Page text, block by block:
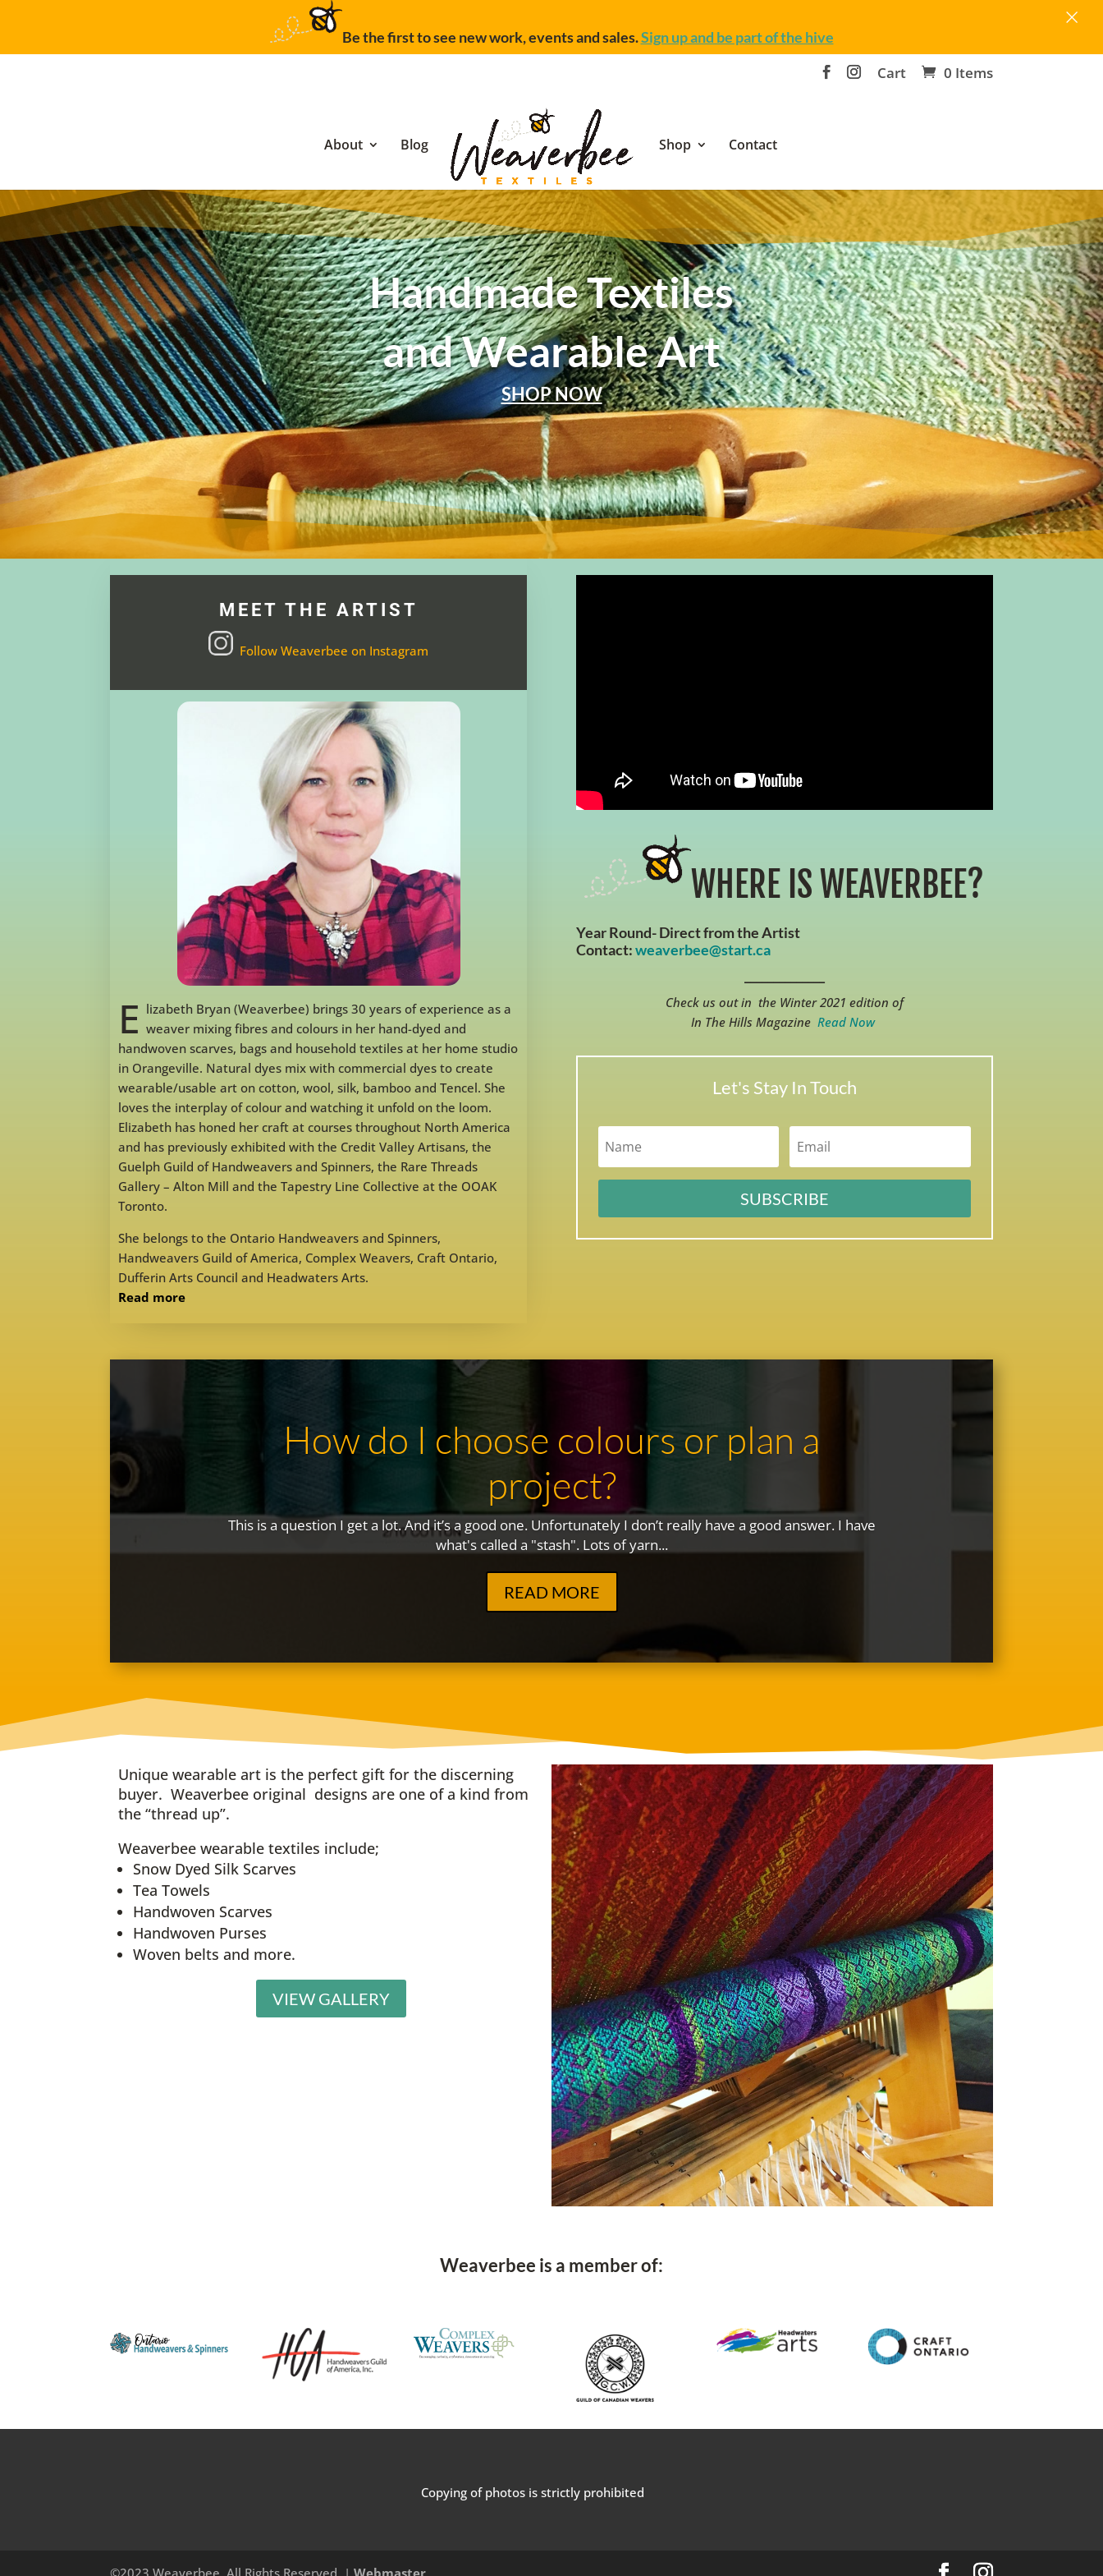
Cart 0 Items
About Blog Shop Contact
Handmade Textiles
and Wearable Art
SHOP NOW
MEET THE ARTIST
Follow Weaverbee on Instagram
E lizabeth Bryan (Weaverbee) brings 30 years of experience as a
weaver mixing fibres and colours in her hand-dyed and
handwoven scarves, bags and household textiles at her home studio
in Orangeville. Natural dyes mix with commercial dyes to create
wearable/usable art on cotton, wool, silk, bamboo and Tencel. She
loves the interplay of colour and watching it unfold on the loom.
Elizabeth has honed her craft at courses throughout North America
and has previously exhibited with the Credit Valley Artisans, the
Guelph Guild of Handweavers and Spinners, the Rare Threads
Gallery – Alton Mill and the Tapestry Line Collective at the OOAK
Toronto.
She belongs to the Ontario Handweavers and Spinners,
Handweavers Guild of America, Complex Weavers, Craft Ontario,
Dufferin Arts Council and Headwaters Arts.
Read more
WHERE IS WEAVERBEE?
Year Round- Direct from the Artist
Contact:weaverbee@start.ca
Check us out in the Winter 2021 edition of
In The Hills Magazine Read Now
Let's Stay In Touch
SUBSCRIBE
How do I choose colours or plan a
project?
This is a question I get a lot. And it’s a good one. Unfortunately I don’t really have a good answer. I have
what's called a "stash". Lots of yarn...
READ MORE
Unique wearable art is the perfect gift for the discerning
buyer. Weaverbee original designs are one of a kind from
the “thread up”.
Weaverbee wearable textiles include;
Snow Dyed Silk Scarves
Tea Towels
Handwoven Scarves
Handwoven Purses
Woven belts and more.
VIEW GALLERY
Weaverbee is a member of:
Copying of photos is strictly prohibited
©2023 Weaverbee, All Rights Reserved. |Webmaster
Be the first to see new work, events and sales.Sign up and be part of the hive
×